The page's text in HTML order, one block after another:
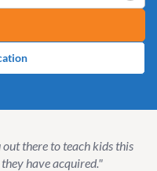
there to teach kids this
have acquired."